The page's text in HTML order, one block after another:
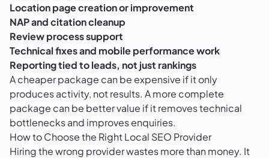
Location page creation or improvement
NAP and citation cleanup
Review process support
Technical fixes and mobile performance work
Reporting tied to leads, not just rankings
A cheaper package can be expensive if it only
produces activity, not results. A more complete
package can be better value if it removes technical
bottlenecks and improves enquiries.
How to Choose the Right Local SEO Provider
Hiring the wrong provider wastes more than money. It